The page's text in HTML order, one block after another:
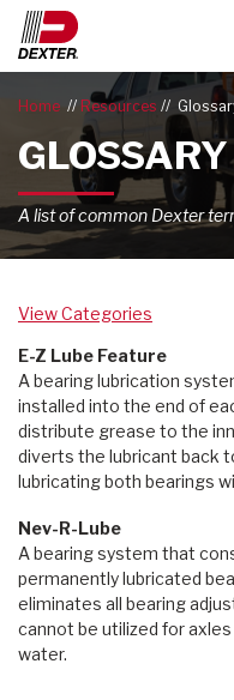
Home Resources
GLOSSARY
A list of common Dexter
View Categories
E-Z Lube Feature
A bearing lubrication
installed into the end of
distribute grease to the
diverts the lubricant back
lubricating both bearings
Nev-R-Lube
A bearing system that
permanently lubricated
eliminates all bearing
cannot be utilized for
water.